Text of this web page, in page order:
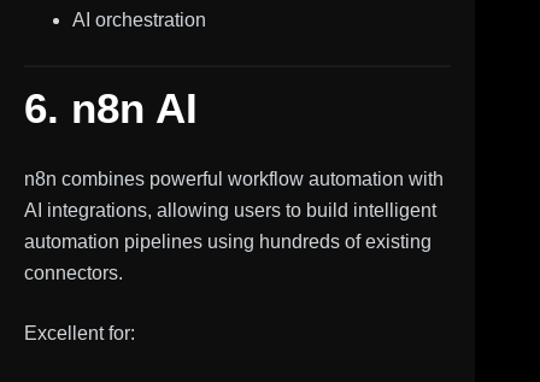
AI orchestration
6. n8n AI
n8n combines powerful workflow automation with
AI integrations, allowing users to build intelligent
automation pipelines using hundreds of existing
connectors.
Excellent for: